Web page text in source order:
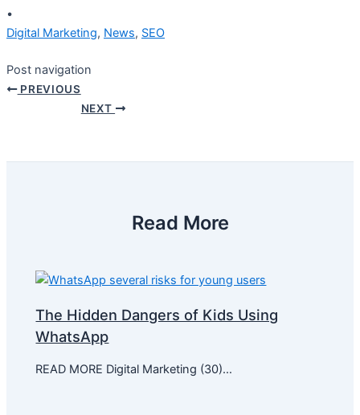
•
Digital Marketing, News, SEO
Post navigation
PREVIOUS
NEXT
Read More
The Hidden Dangers of Kids Using
WhatsApp
READ MORE Digital Marketing (30)…